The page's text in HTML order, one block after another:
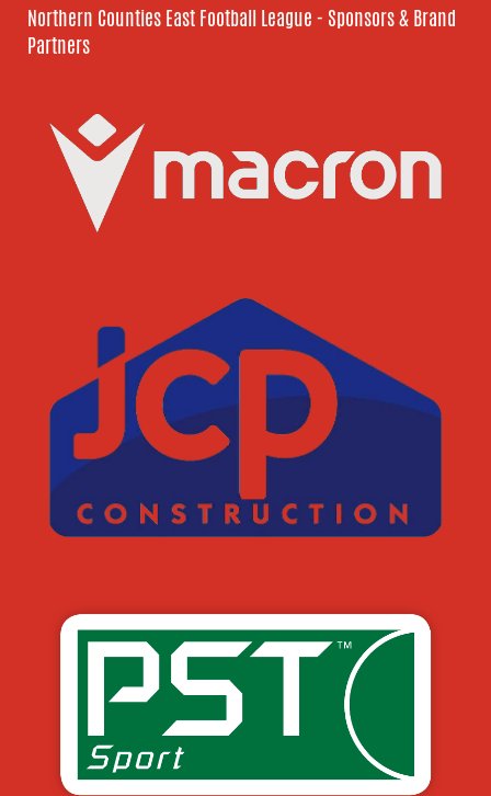
Northern Counties East Football League - Sponsors & Brand
Partners